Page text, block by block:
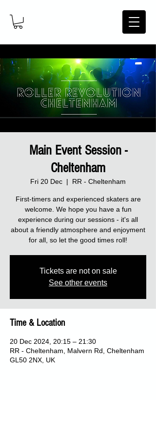
Main Event Session -
Cheltenham
Fri 20 Dec
  |
RR - Cheltenham
First-timers and experienced skaters are
welcome. We hope you have a fun
experience during our sessions - it's all
about a friendly atmosphere and enjoyment
for all, so let the good times roll!
Tickets are not on sale
See other events
Time & Location
20 Dec 2024, 20:15 – 21:30
RR - Cheltenham, Malvern Rd, Cheltenham
GL50 2NX, UK